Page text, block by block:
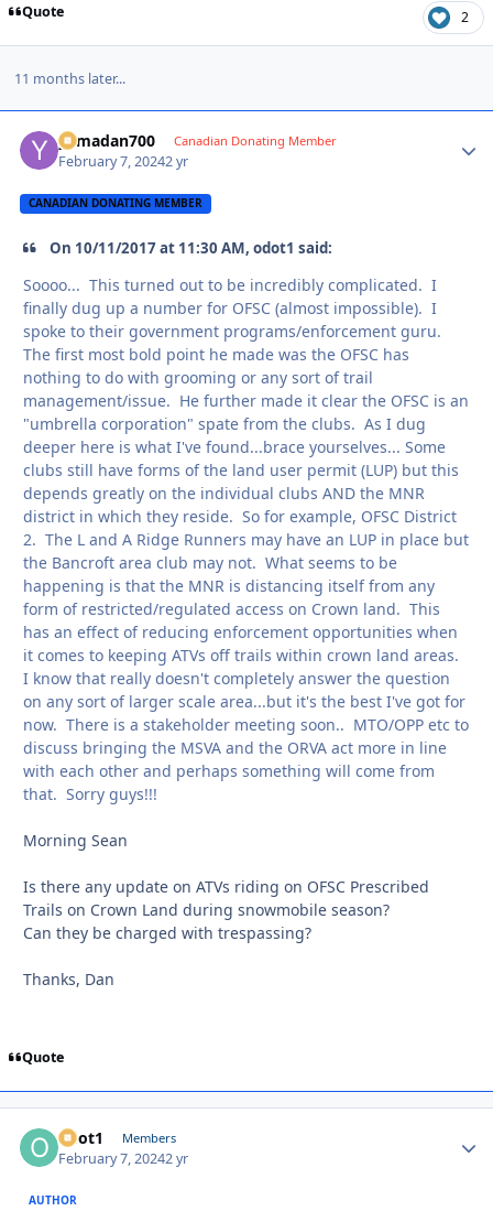
Quote 2
11 months later...
yamadan700 Canadian Donating Member
February 7, 20242 yr
CANADIAN DONATING MEMBER
On 10/11/2017 at 11:30 AM, odot1 said:
Soooo... This turned out to be incredibly complicated. I
finally dug up a number for OFSC (almost impossible). I
spoke to their government programs/enforcement guru.
The first most bold point he made was the OFSC has
nothing to do with grooming or any sort of trail
management/issue. He further made it clear the OFSC is an
"umbrella corporation" spate from the clubs. As I dug
deeper here is what I've found...brace yourselves... Some
clubs still have forms of the land user permit (LUP) but this
depends greatly on the individual clubs AND the MNR
district in which they reside. So for example, OFSC District
2. The L and A Ridge Runners may have an LUP in place but
the Bancroft area club may not. What seems to be
happening is that the MNR is distancing itself from any
form of restricted/regulated access on Crown land. This
has an effect of reducing enforcement opportunities when
it comes to keeping ATVs off trails within crown land areas.
I know that really doesn't completely answer the question
on any sort of larger scale area...but it's the best I've got for
now. There is a stakeholder meeting soon.. MTO/OPP etc to
discuss bringing the MSVA and the ORVA act more in line
with each other and perhaps something will come from
that. Sorry guys!!!
Morning Sean
Is there any update on ATVs riding on OFSC Prescribed
Trails on Crown Land during snowmobile season?
Can they be charged with trespassing?
Thanks, Dan
Quote
odot1 Members
February 7, 20242 yr
AUTHOR